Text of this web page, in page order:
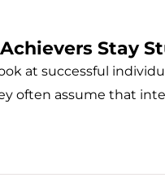
Stay
at successful
often assume that